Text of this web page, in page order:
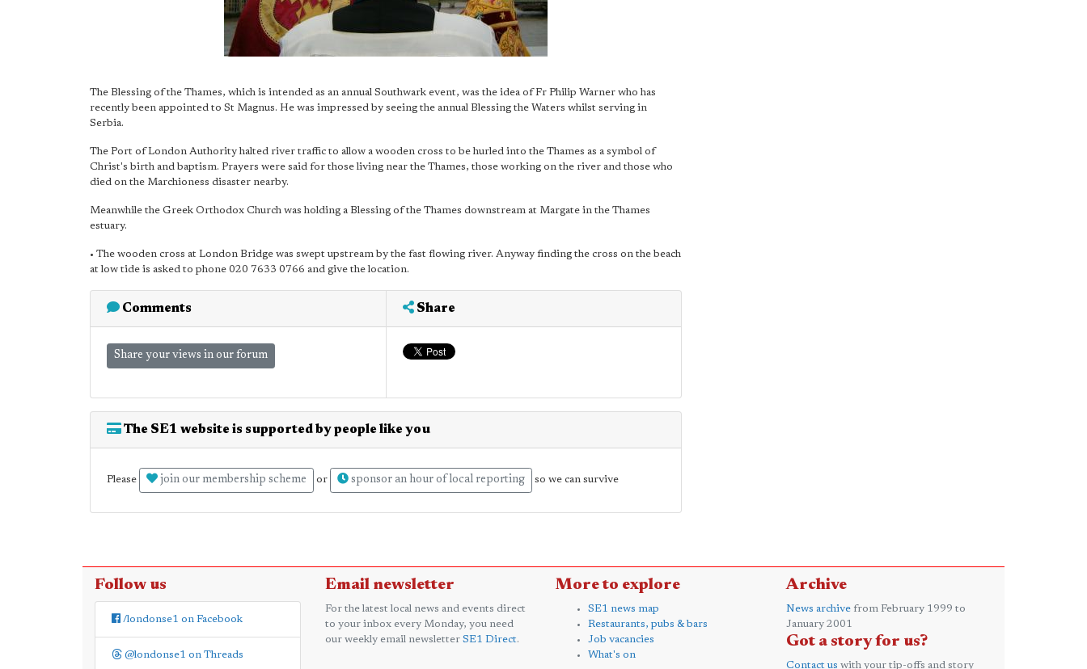
The Blessing of the Thames, which is intended as an annual Southwark event, was the idea of Fr Philip Warner who has
recently been appointed to St Magnus. He was impressed by seeing the annual Blessing the Waters whilst serving in
Serbia.
The Port of London Authority halted river traffic to allow a wooden cross to be hurled into the Thames as a symbol of
Christ's birth and baptism. Prayers were said for those living near the Thames, those working on the river and those who
died on the Marchioness disaster nearby.
Meanwhile the Greek Orthodox Church was holding a Blessing of the Thames downstream at Margate in the Thames
estuary.
• The wooden cross at London Bridge was swept upstream by the fast flowing river. Anyway finding the cross on the beach
at low tide is asked to phone 020 7633 0766 and give the location.
Comments
Share your views in our forum
Share
The SE1 website is supported by people like you
Please join our membership scheme or sponsor an hour of local reporting so we can survive
Follow us
/londonse1 on Facebook
@londonse1 on Threads
Email newsletter
For the latest local news and events direct
to your inbox every Monday, you need
our weekly email newsletter SE1 Direct.
More to explore
SE1 news map
Restaurants, pubs & bars
Job vacancies
What's on
Archive
News archive from February 1999 to
January 2001
Got a story for us?
Contact us with your tip-offs and story